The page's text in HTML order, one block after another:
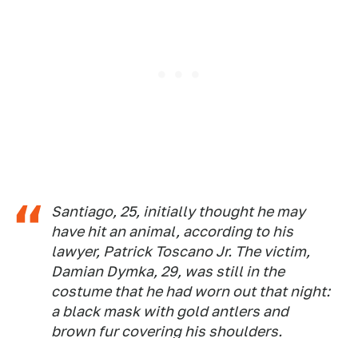
Santiago, 25, initially thought he may
have hit an animal, according to his
lawyer, Patrick Toscano Jr. The victim,
Damian Dymka, 29, was still in the
costume that he had worn out that night:
a black mask with gold antlers and
brown fur covering his shoulders.